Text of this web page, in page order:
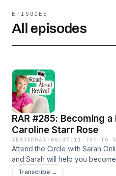
EPISODES
All episodes
RAR #285: Becoming
Caroline Starr Rose
YESTERDAY · 00:37:11 · TAP TO
Attend the Circle with Sarah
and Sarah will help you
mom you’re called to be.Books
Transcribe →